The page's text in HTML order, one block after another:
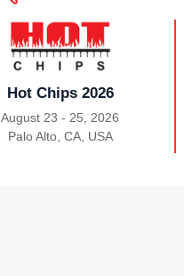
Hot Chips 2026
August 23 - 25, 2026
Palo Alto, CA, USA